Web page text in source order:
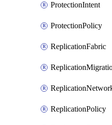
ProtectionIntent
ProtectionPolicy
ReplicationFabric
ReplicationPolicy